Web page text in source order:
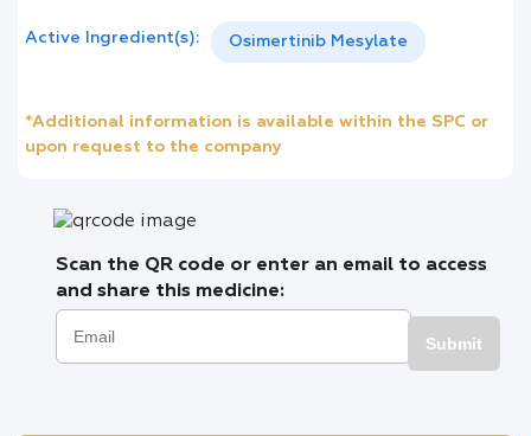
Active Ingredient(s): Osimertinib Mesylate
*Additional information is available within the SPC or
upon request to the company
Scan the QR code or enter an email to access
and share this medicine:
Submit